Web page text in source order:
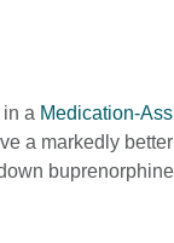
in a Medication-
a markedly